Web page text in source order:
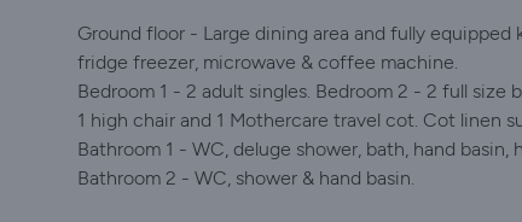
Ground floor - Large dining area and fully equipped
fridge freezer, microwave & coffee machine.
Bedroom 1 - 2 adult singles. Bedroom 2 - 2 full size
1 high chair and 1 Mothercare travel cot. Cot linen
Bathroom 1 - WC, deluge shower, bath, hand basin,
Bathroom 2 - WC, shower & hand basin.